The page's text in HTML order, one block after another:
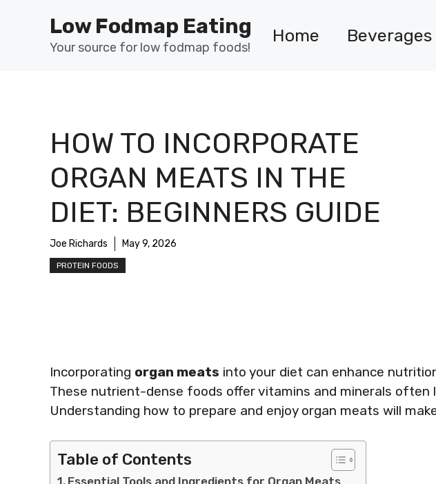
Low Fodmap Eating
Your source for low fodmap foods!
Home Beverages
HOW TO INCORPORATE
ORGAN MEATS IN THE
DIET: BEGINNERS GUIDE
Joe Richards May 9, 2026
PROTEIN FOODS
Incorporating organ meats into your diet can enhance
These nutrient-dense foods offer vitamins and minerals often
Understanding how to prepare and enjoy organ meats will
Table of Contents
Essential Tools and Ingredients for Organ Meats